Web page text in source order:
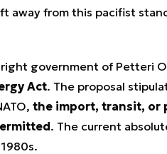
away from this pacifist
government of Petteri
Act. The proposal
the import, transit, or
. The current